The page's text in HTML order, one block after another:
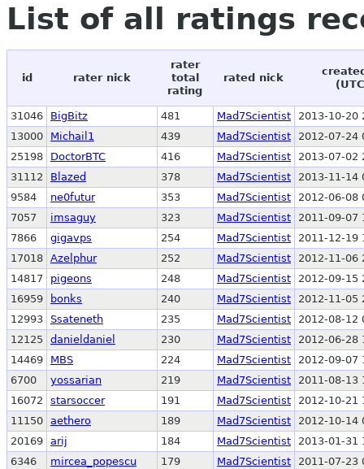
List of all ratings
id rater nick
rater
total
rating
rated nick
31046 BigBitz 481 Mad7Scientist
2013-10-20
13000
Michail1 439 Mad7Scientist
2012-07-24
25198
DoctorBTC 416 Mad7Scientist
2013-07-02
31112
Blazed 378 Mad7Scientist
2013-11-14
9584
ne0futur 353 Mad7Scientist
2012-06-08
7057
imsaguy 323 Mad7Scientist
2011-09-07
7866
gigavps 254 Mad7Scientist
2011-12-19
17018 Azelphur 252 Mad7Scientist
2012-11-06
14817
pigeons 248 Mad7Scientist
2012-09-15
16959
bonks 240 Mad7Scientist
2012-11-05
12993 Ssateneth 235 Mad7Scientist
2012-08-12
12125
danieldaniel 230 Mad7Scientist
2012-06-28
14469
MBS 224 Mad7Scientist
2012-09-07
6700
yossarian 219 Mad7Scientist
2011-08-13
16072
starsoccer 191 Mad7Scientist
2012-10-21
11150 aethero 189 Mad7Scientist
2012-10-14
20169 arij 184 Mad7Scientist
2013-01-31
6346
mircea_popescu 179 Mad7Scientist
2011-07-23